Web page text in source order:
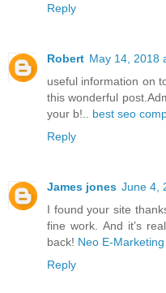
Reply
Robert May 14, 2018
useful information on
this wonderful
your b!.. best seo
Reply
James jones June 4,
I found your site
fine work. And it’s
back! Neo E-Marketing
Reply